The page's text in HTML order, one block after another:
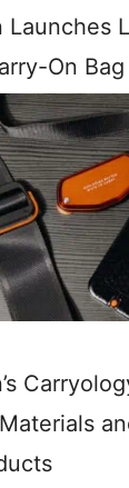
Launches
On Bag